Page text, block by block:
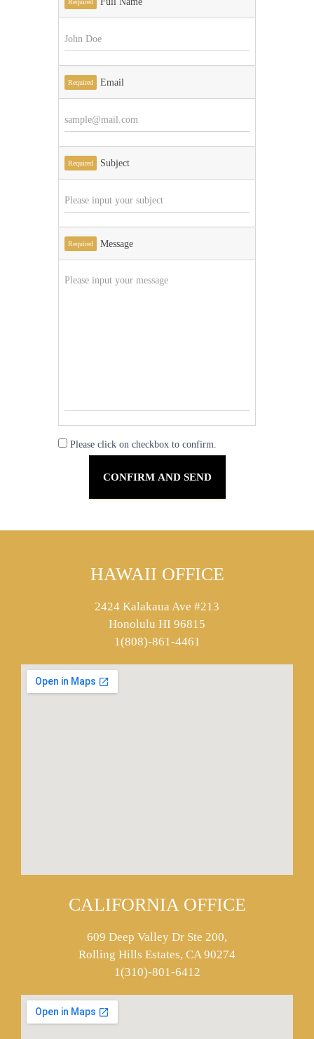
Required
Required Email
Required Subject
Required Message
Please click on checkbox to confirm.
HAWAII OFFICE
2424 Kalakaua Ave #213
Honolulu HI 96815
1(808)-861-4461
CALIFORNIA OFFICE
609 Deep Valley Dr Ste 200,
Rolling Hills Estates, CA 90274
1(310)-801-6412